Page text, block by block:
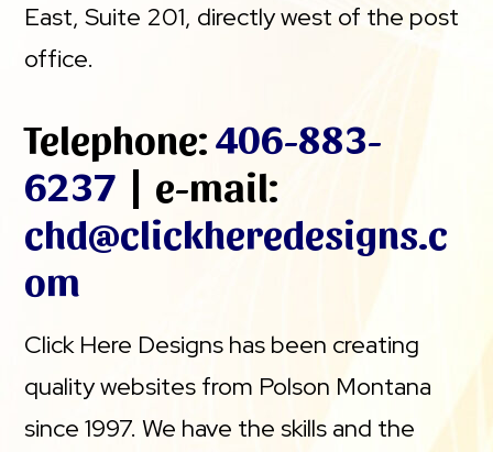
East, Suite 201, directly west of the post
office.
Telephone:406-883-
6237 | e-mail:
chd@clickheredesigns.c
om
Click Here Designs has been creating
quality websites from Polson Montana
since 1997. We have the skills and the